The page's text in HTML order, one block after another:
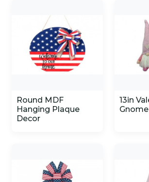
Round MDF
Hanging Plaque
Decor
13in
Gnome